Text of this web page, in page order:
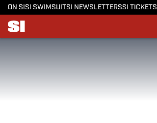
ON SI SI SWIMSUITSI NEWSLETTERSSI TICKETS